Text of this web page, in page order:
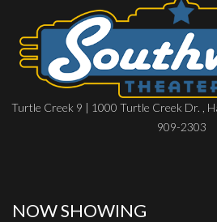
Turtle Creek 9 | 1000 Turtle Creek Dr. ,
909-2303
NOW SHOWING